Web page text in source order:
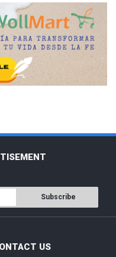
Subscribe
US